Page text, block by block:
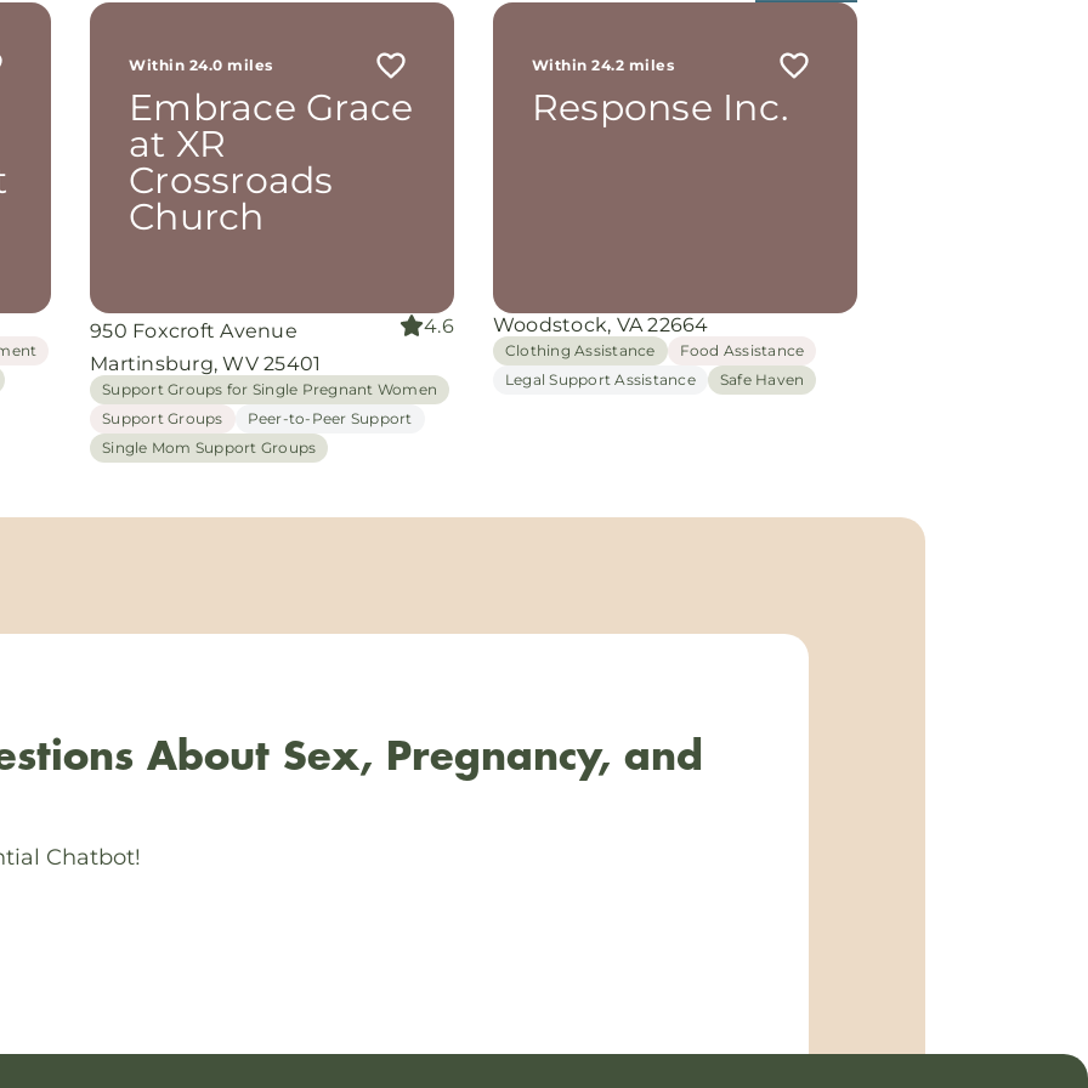
Within 24.0 miles
Embrace Grace
at XR
Crossroads
Church
950 Foxcroft Avenue
Martinsburg, WV 25401
4.6
Support Groups for Single Pregnant Women
Support Groups
Peer-to-Peer Support
Single Mom Support Groups
Within 24.2 miles
Response Inc.
Woodstock, VA 22664
Clothing Assistance
Food Assistance
Legal Support Assistance
Safe Haven
About Sex, Pregnancy, and
Chatbot!